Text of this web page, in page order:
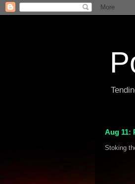
Aug 11:
Stoking